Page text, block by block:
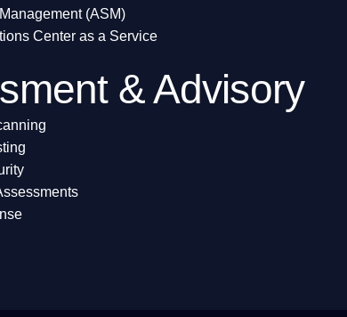
(ASM)
Center as a Service
& Advisory